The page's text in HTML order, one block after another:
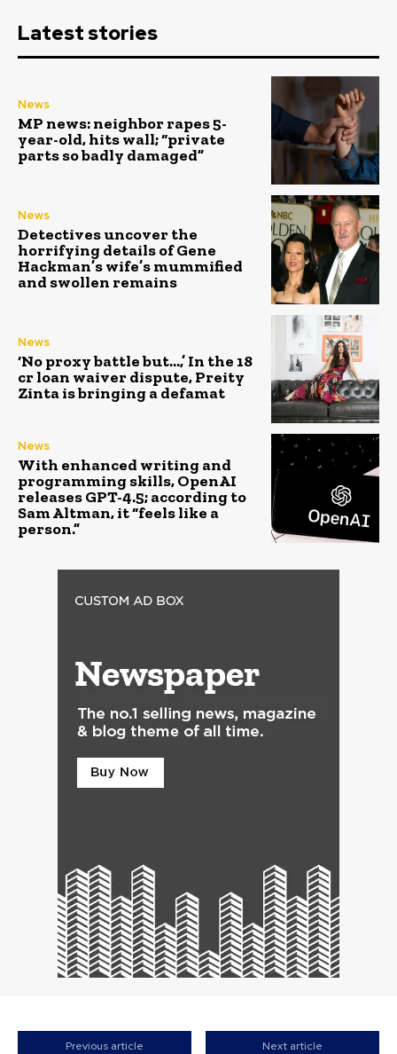
Latest stories
News
MP news: neighbor rapes 5-
year-old, hits wall; “private
parts so badly damaged”
News
Detectives uncover the
horrifying details of Gene
Hackman’s wife’s mummified
and swollen remains
News
‘No proxy battle but…,’ In the ₹18
cr loan waiver dispute, Preity
Zinta is bringing a defamat
News
With enhanced writing and
programming skills, OpenAI
releases GPT-4.5; according to
Sam Altman, it “feels like a
person.”
Previous article Next article